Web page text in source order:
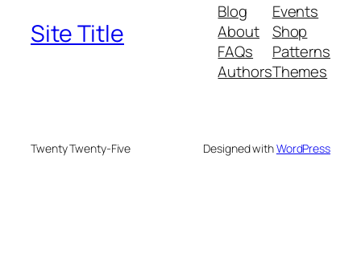
Site Title
Blog
About
FAQs
Authors
Events
Shop
Patterns
Themes
Twenty Twenty-Five Designed withWordPress